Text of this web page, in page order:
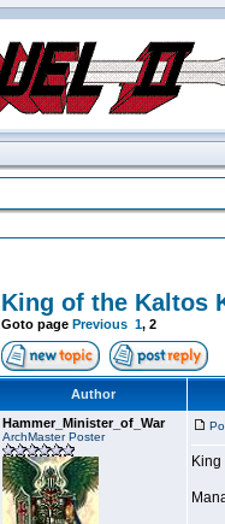
King of the Kaltos
Goto page Previous 1, 2
Author
Hammer_Minister_of_War
ArchMaster Poster